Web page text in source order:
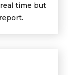
time but